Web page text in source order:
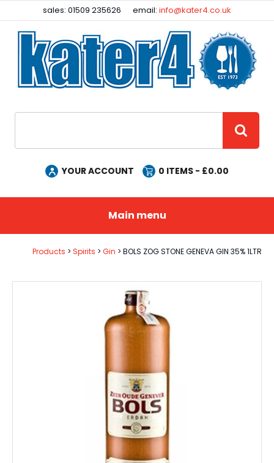
sales: 01509 235626 email:info@kater4.co.uk
YOUR ACCOUNT 0 ITEMS - £0.00
Main menu
Products Spirits Gin BOLS ZOG STONE GENEVA GIN 35% 1LTR
Facebook
Instagram